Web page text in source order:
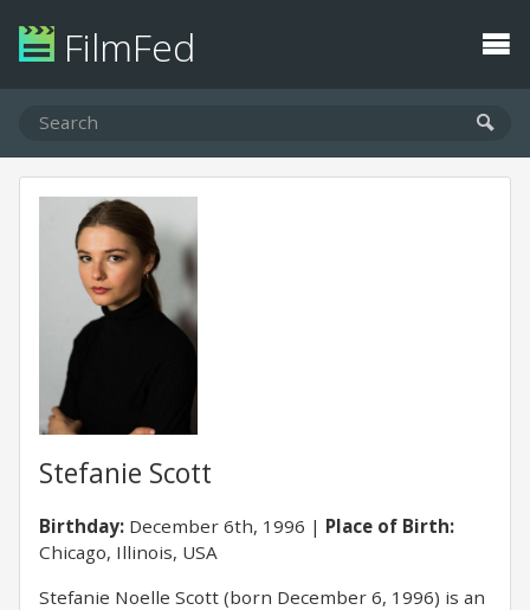
FilmFed
Stefanie Scott
Birthday: December 6th, 1996
Place of Birth:
Chicago, Illinois, USA
Stefanie Noelle Scott (born December 6, 1996) is an